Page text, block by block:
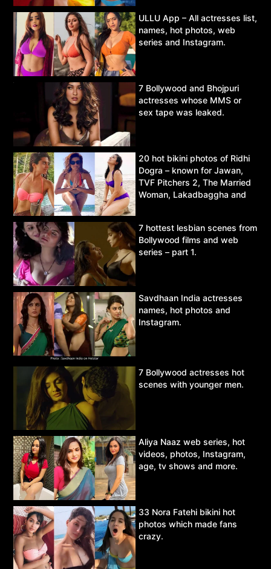
ULLU App – All actresses list,
names, hot photos, web
series and Instagram.
7 Bollywood and Bhojpuri
actresses whose MMS or
sex tape was leaked.
20 hot bikini photos of Ridhi
Dogra – known for Jawan,
TVF Pitchers 2, The Married
Woman, Lakadbaggha and
7 hottest lesbian scenes from
Bollywood films and web
series – part 1.
Savdhaan India actresses
names, hot photos and
Instagram.
7 Bollywood actresses hot
scenes with younger men.
Aliya Naaz web series, hot
videos, photos, Instagram,
age, tv shows and more.
33 Nora Fatehi bikini hot
photos which made fans
crazy.